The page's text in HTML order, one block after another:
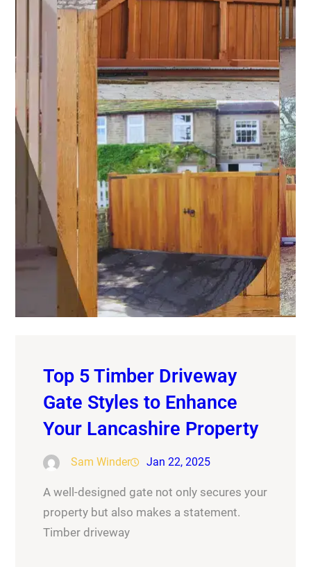
Top 5 Timber Driveway
Gate Styles to Enhance
Your Lancashire Property
Sam Winder Jan 22, 2025
A well-designed gate not only secures your
property but also makes a statement.
Timber driveway